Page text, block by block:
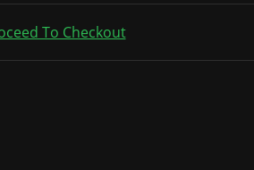
To Checkout